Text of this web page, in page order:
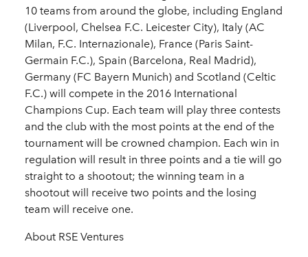
10 teams from around the globe, including England
(Liverpool, Chelsea F.C. Leicester City), Italy (AC
Milan, F.C. Internazionale), France (Paris Saint-
Germain F.C.), Spain (Barcelona, Real Madrid),
Germany (FC Bayern Munich) and Scotland (Celtic
F.C.) will compete in the 2016 International
Champions Cup. Each team will play three contests
and the club with the most points at the end of the
tournament will be crowned champion. Each win in
regulation will result in three points and a tie will go
straight to a shootout; the winning team in a
shootout will receive two points and the losing
team will receive one.
About RSE Ventures